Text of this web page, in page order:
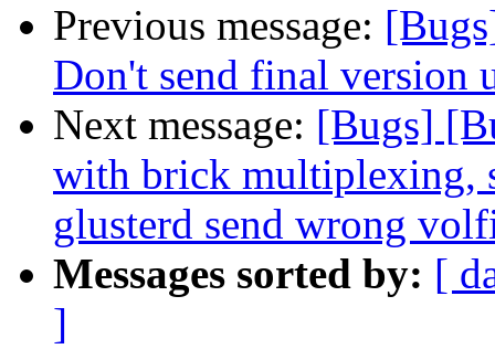
Previous message:
Don't send final version
Next message: [Bugs]
with brick multiplexing,
glusterd send wrong
Messages sorted by: [
]